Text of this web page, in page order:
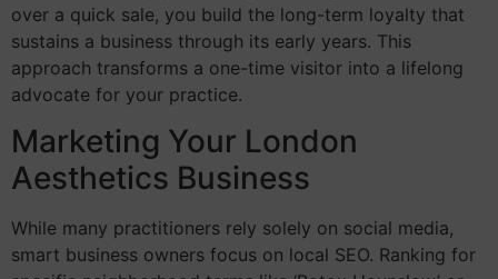
over a quick sale, you build the long-term loyalty that
sustains a business through its early years. This
approach transforms a one-time visitor into a lifelong
advocate for your practice.
Marketing Your London
Aesthetics Business
While many practitioners rely solely on social media,
smart business owners focus on local SEO. Ranking for